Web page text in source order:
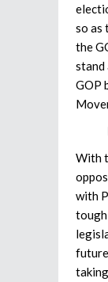
so as
the
stand
GOP
With
with